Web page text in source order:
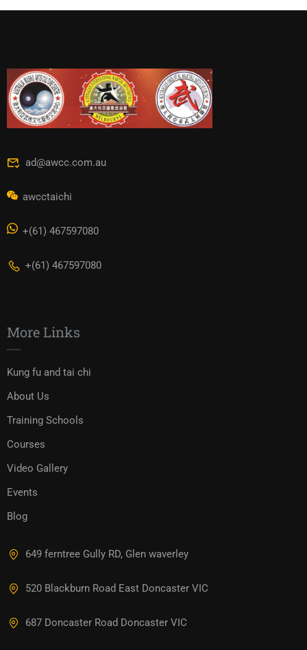
ad@awcc.com.au
awcctaichi
+(61) 467597080
+(61) 467597080
More Links
Kung fu and tai chi
About Us
Training Schools
Courses
Video Gallery
Events
Blog
649 ferntree Gully RD, Glen waverley
520 Blackburn Road East Doncaster VIC
687 Doncaster Road Doncaster VIC